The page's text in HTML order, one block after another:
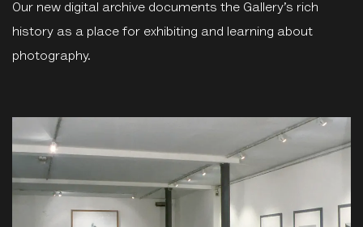
Our new digital archive documents the Gallery’s rich
history as a place for exhibiting and learning about
photography.